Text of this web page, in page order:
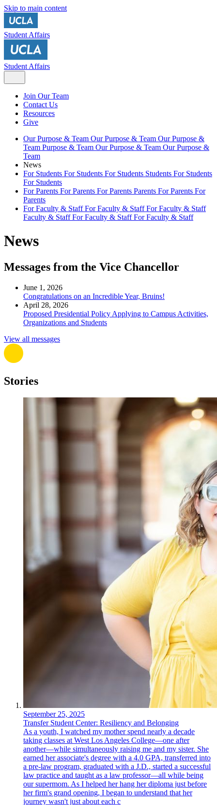
Skip to main content
Student Affairs
Student Affairs
Join Our Team
Contact Us
Resources
Give
Our Purpose & Team Our Purpose & Team Our Purpose &
Team Purpose & Team Our Purpose & Team Our Purpose &
Team
News
For Students For Students For Students Students For Students
For Students
For Parents For Parents For Parents Parents For Parents For
Parents
For Faculty & StaffFor Faculty & StaffFor Faculty & Staff
Faculty & StaffFor Faculty & StaffFor Faculty & Staff
News
Messages from the Vice Chancellor
June 1, 2026
Congratulations on an Incredible Year, Bruins!
April 28, 2026
Proposed Presidential Policy Applying to Campus Activities,
Organizations and Students
View all messages
Stories
September 25, 2025
Transfer Student Center: Resiliency and Belonging
As a youth, I watched my mother spend nearly a decade
taking classes at West Los Angeles College—one after
another—while simultaneously raising me and my sister. She
earned her associate's degree with a 4.0 GPA, transferred into
a pre-law program, graduated with a J.D., started a successful
law practice and taught as a law professor—all while being
our supermom. As I helped her hang her diploma just before
her firm's grand opening, I began to understand that her
journey wasn't just about each c